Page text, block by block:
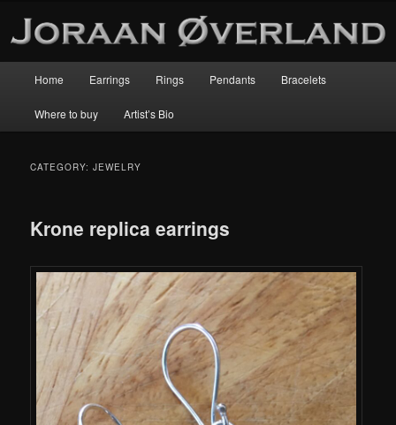
Skip
to
Skip
to
Home Earrings Rings Pendants Bracelets
Where to buy Artist’s Bio
CATEGORY:JEWELRY
Krone replica earrings